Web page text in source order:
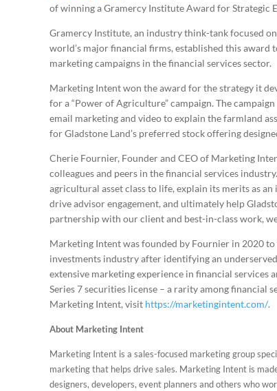
of winning a Gramercy Institute Award for Strategic
Gramercy Institute, an industry think-tank focused
world’s major financial firms, established this
marketing campaigns in the financial services sector.
Marketing Intent won the award for the strategy it
for a “Power of Agriculture” campaign. The
email marketing and video to explain the farmland
for Gladstone Land’s preferred stock offering
Cherie Fournier, Founder and CEO of Marketing
colleagues and peers in the financial services
agricultural asset class to life, explain its merits as
drive advisor engagement, and ultimately help
partnership with our client and best-in-class work,
Marketing Intent was founded by Fournier in 2020
investments industry after identifying an
extensive marketing experience in financial services
Series 7 securities license – a rarity among financial
Marketing Intent, visit https://marketingintent.com/.
About Marketing Intent
Marketing Intent is a sales-focused marketing group
marketing that helps drive sales. Marketing Intent is
designers, developers, event planners and others who